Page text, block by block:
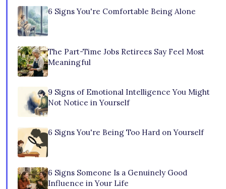
6 Signs You're Comfortable Being Alone
The Part-Time Jobs Retirees Say Feel Most
Meaningful
9 Signs of Emotional Intelligence You Might
Not Notice in Yourself
6 Signs You're Being Too Hard on Yourself
6 Signs Someone Is a Genuinely Good
Influence in Your Life